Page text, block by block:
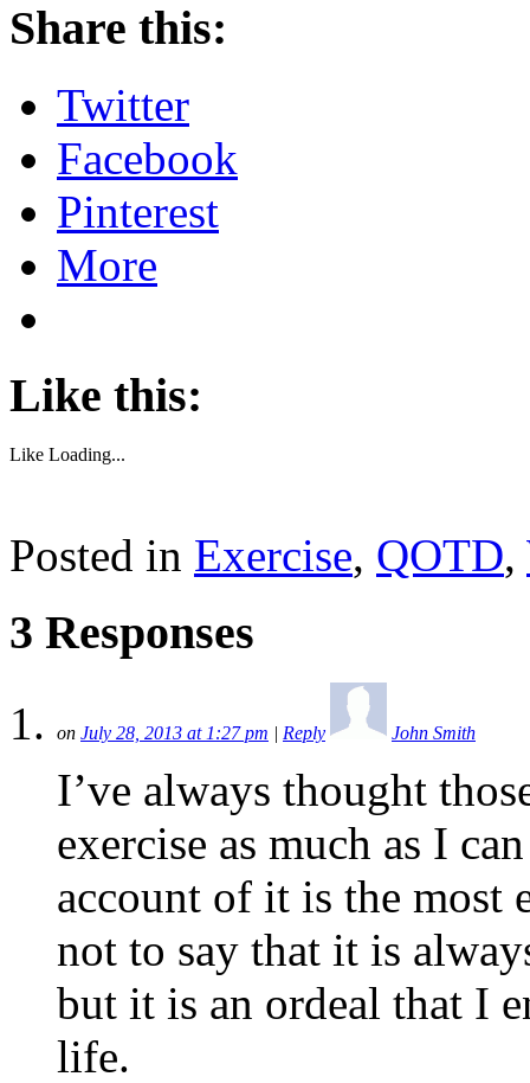
Share this:
Twitter
Facebook
Pinterest
More
Like this:
Like Loading...
Posted in Exercise, QOTD,
3 Responses
on July 28, 2013 at 1:27 pm | Reply John Smith
I’ve always thought
exercise as much as I
account of it is the most
not to say that it is
but it is an ordeal that I
life.